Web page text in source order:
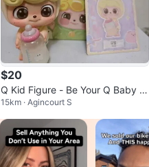
$20
Q Kid Figure - Be Your Q Baby bl
ind box
15km · Agincourt S